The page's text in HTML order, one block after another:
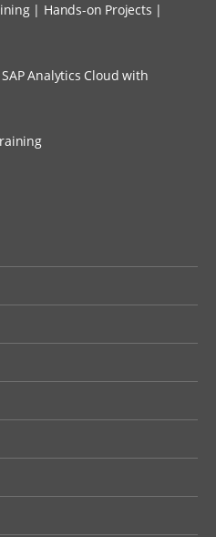
| Hands-on Projects |
Analytics Cloud with